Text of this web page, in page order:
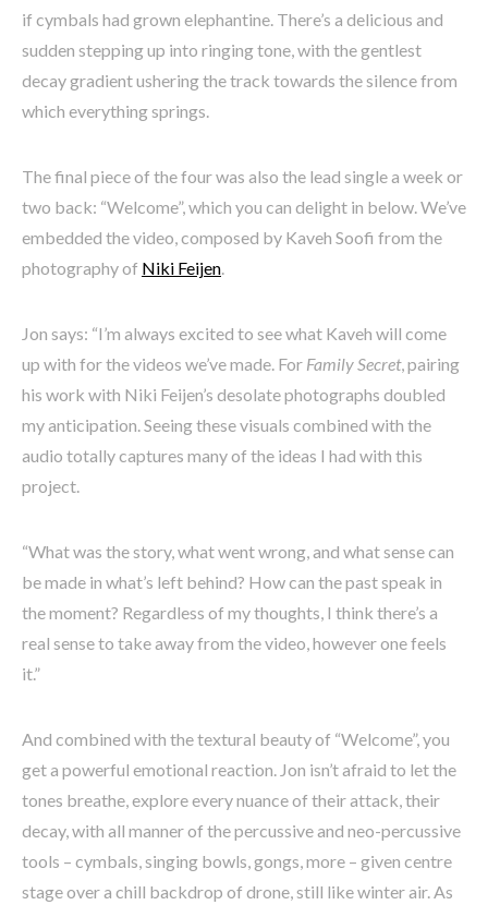
if cymbals had grown elephantine. There’s a delicious and
sudden stepping up into ringing tone, with the gentlest
decay gradient ushering the track towards the silence from
which everything springs.
The final piece of the four was also the lead single a week or
two back: “Welcome”, which you can delight in below. We’ve
embedded the video, composed by Kaveh Soofi from the
photography of Niki Feijen
Jon says: “I’m always excited to see what Kaveh will come
up with for the videos we’ve made. For Family Secret, pairing
his work with Niki Feijen’s desolate photographs doubled
my anticipation. Seeing these visuals combined with the
audio totally captures many of the ideas I had with this
project.
“What was the story, what went wrong, and what sense can
be made in what’s left behind? How can the past speak in
the moment? Regardless of my thoughts, I think there’s a
real sense to take away from the video, however one feels
it.”
And combined with the textural beauty of “Welcome”, you
get a powerful emotional reaction. Jon isn’t afraid to let the
tones breathe, explore every nuance of their attack, their
decay, with all manner of the percussive and neo-percussive
tools – cymbals, singing bowls, gongs, more – given centre
stage over a chill backdrop of drone, still like winter air. As